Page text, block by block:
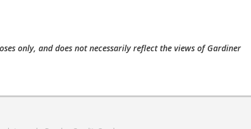
only, and does not necessarily reflect the views of Gardiner